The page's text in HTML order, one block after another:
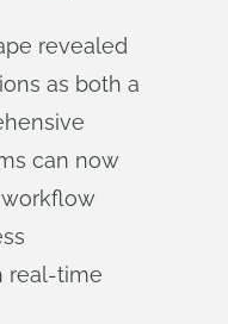
revealed
as both a
can now
real-time